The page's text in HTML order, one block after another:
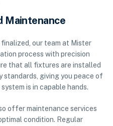
Maintenance
our team at Mister
process with precision
that all fixtures are installed
giving you peace of
is in capable hands.
offer maintenance services
condition. Regular